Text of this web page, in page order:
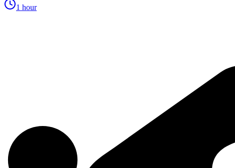
1 hour